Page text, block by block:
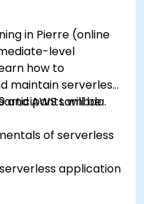
in Pierre (online
level
how to
maintain serverless
and AWS Lambda.
will be
of serverless
application